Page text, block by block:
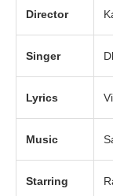
Director
Singer
Lyrics
Music
Starring